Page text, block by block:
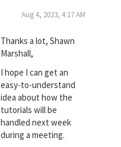
Aug 4, 2023, 4:17 AM
Thanks a lot, Shawn
Marshall,
I hope I can get an
easy-to-understand
idea about how the
tutorials will be
handled next week
during a meeting.